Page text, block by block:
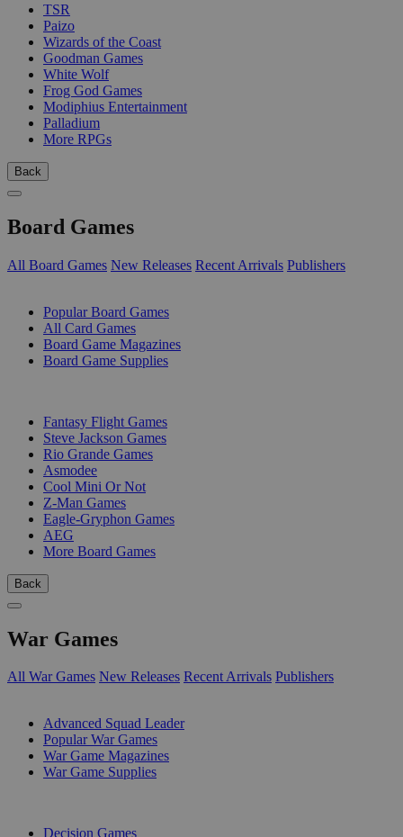
TSR
Paizo
Wizards of the Coast
Goodman Games
White Wolf
Frog God Games
Modiphius Entertainment
Palladium
More RPGs
Back
Board Games
All Board Games New Releases Recent Arrivals Publishers
Popular Board Games
All Card Games
Board Game Magazines
Board Game Supplies
Fantasy Flight Games
Steve Jackson Games
Rio Grande Games
Asmodee
Cool Mini Or Not
Z-Man Games
Eagle-Gryphon Games
AEG
More Board Games
Back
War Games
All War Games New Releases Recent Arrivals Publishers
Advanced Squad Leader
Popular War Games
War Game Magazines
War Game Supplies
Decision Games